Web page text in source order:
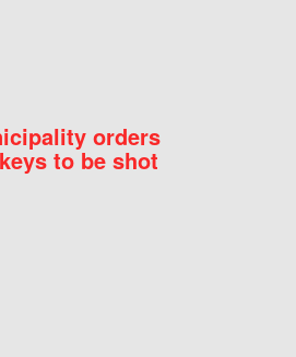
orders
to be shot